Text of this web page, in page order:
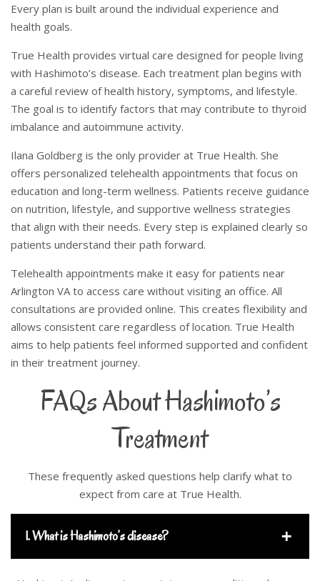
Every plan is built around the individual experience and
health goals.
True Health provides virtual care designed for people living
with Hashimoto’s disease. Each treatment plan begins with
a careful review of health history, symptoms, and lifestyle.
The goal is to identify factors that may contribute to thyroid
imbalance and autoimmune activity.
Ilana Goldberg is the only provider at True Health. She
offers personalized telehealth appointments that focus on
education and long-term wellness. Patients receive guidance
on nutrition, lifestyle, and supportive wellness strategies
that align with their needs. Every step is explained clearly so
patients understand their path forward.
Telehealth appointments make it easy for patients near
Arlington VA to access care without visiting an office. All
consultations are provided online. This creates flexibility and
allows consistent care regardless of location. True Health
aims to help patients feel informed supported and confident
in their treatment journey.
FAQs About Hashimoto’s
Treatment
These frequently asked questions help clarify what to
expect from care at True Health.
1. What is Hashimoto’s disease?